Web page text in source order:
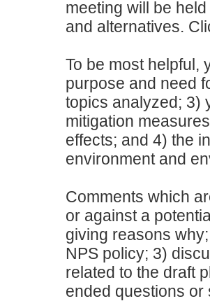
meeting will be
and alternatives.
To be most helpful,
purpose and need
topics analyzed; 3)
mitigation
effects; and 4) the
environment and
Comments which
or against a
giving reasons
NPS policy; 3)
related to the draft
ended questions or